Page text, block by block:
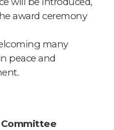
award ceremony
many
peace and
Committee